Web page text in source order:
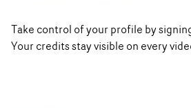
Take control of your profile by
Your credits stay visible on every